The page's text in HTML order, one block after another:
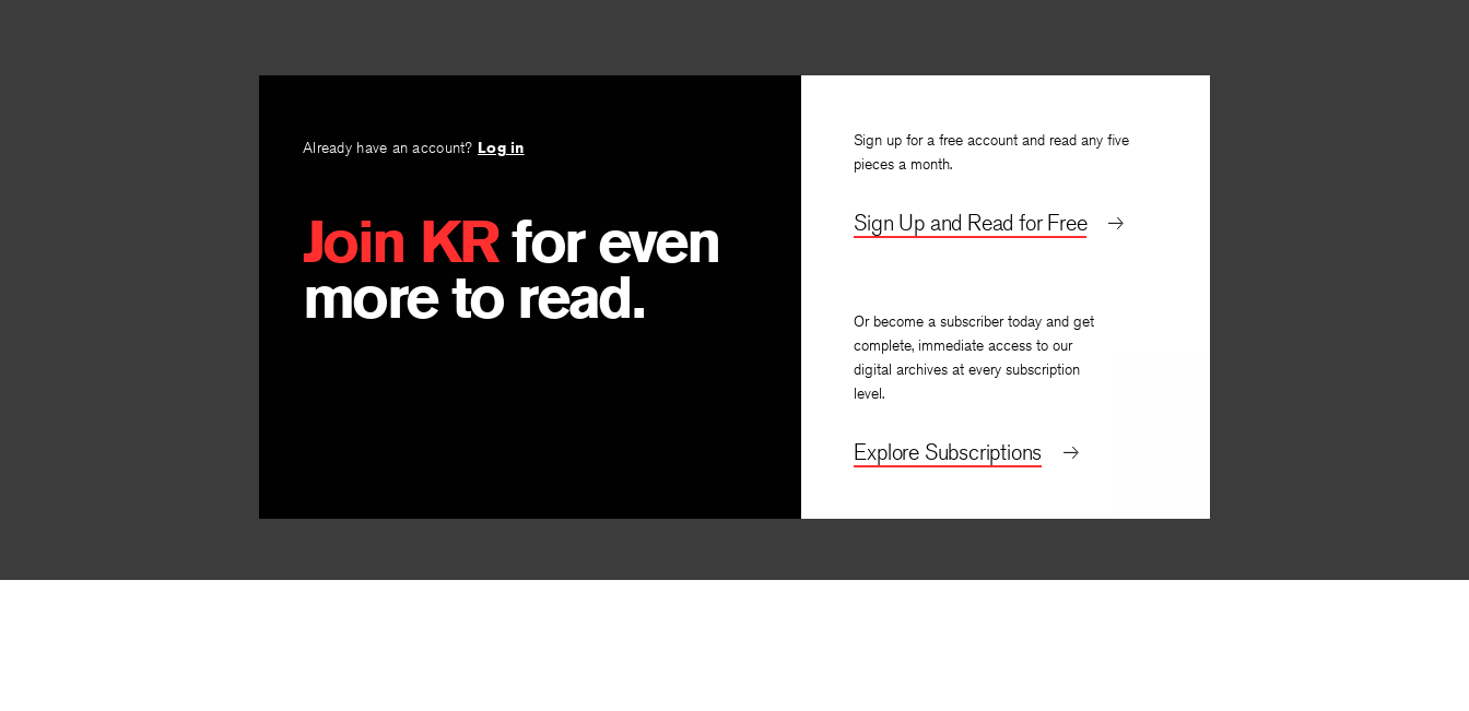
Already have an account? Log in
Join KRfor even
more to read.
Sign up for a free account and read any five
pieces a month.
Sign Up and Read for Free
Or become a subscriber today and get
complete, immediate access to our
digital archives at every subscription
level.
Explore Subscriptions